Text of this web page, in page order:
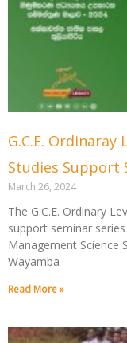
G.C.E.
Studies Support
March 26, 2024
The G.C.E. Ordinary
support seminar
Management Science
Wayamba
Read More »